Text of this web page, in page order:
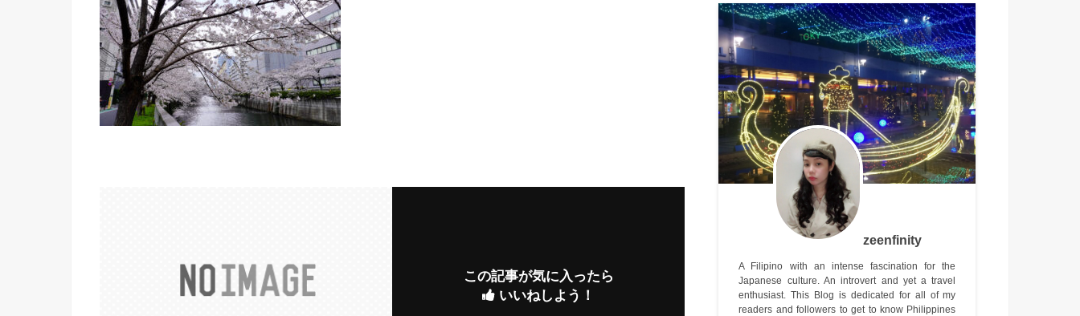
この記事が気に入ったら
いいねしよう！
zeenfinity
A Filipino with an intense fascination for the
Japanese culture. An introvert and yet a travel
enthusiast. This Blog is dedicated for all of my
readers and followers to get to know Philippines